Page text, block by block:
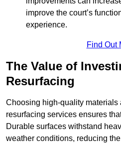
improve the court’s
experience.
Find Out
The Value of
Resurfacing
Choosing high-quality materials
resurfacing services ensures
Durable surfaces withstand
weather conditions, reducing